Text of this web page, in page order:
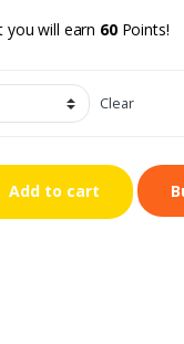
you will earn 60Points!
Clear
Add to cart